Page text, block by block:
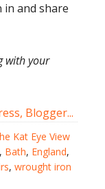
in and share
with your
Kat Eye View
, Bath, England,
, wrought iron